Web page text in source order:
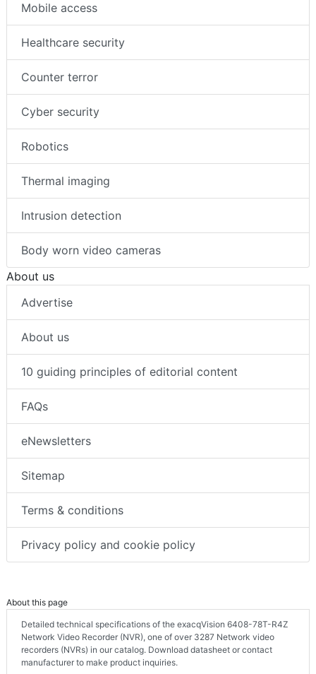
Mobile access
Healthcare security
Counter terror
Cyber security
Robotics
Thermal imaging
Intrusion detection
Body worn video cameras
About us
Advertise
About us
10 guiding principles of editorial content
FAQs
eNewsletters
Sitemap
Terms & conditions
Privacy policy and cookie policy
About this page
Detailed technical specifications of the exacqVision 6408-78T-R4Z
Network Video Recorder (NVR), one of over 3287 Network video
recorders (NVRs) in our catalog. Download datasheet or contact
manufacturer to make product inquiries.